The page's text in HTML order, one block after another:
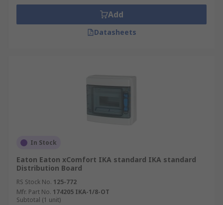
Add
Datasheets
In Stock
Eaton Eaton xComfort IKA standard IKA standard
Distribution Board
RS Stock No. 125-772
Mfr. Part No. 174205 IKA-1/8-OT
Subtotal (1 unit)